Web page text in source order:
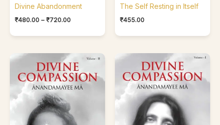
Divine Abandonment
₹480.00 – ₹720.00
The Self Resting in Itself
₹455.00
Price
range:
₹500.00
through
₹650.00
range:
₹400.00
through
₹500.00